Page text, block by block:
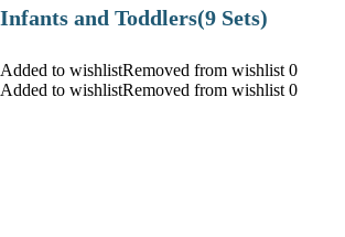
Infants and Toddlers(9 Sets)
Added to wishlistRemoved from wishlist 0
Added to wishlistRemoved from wishlist 0